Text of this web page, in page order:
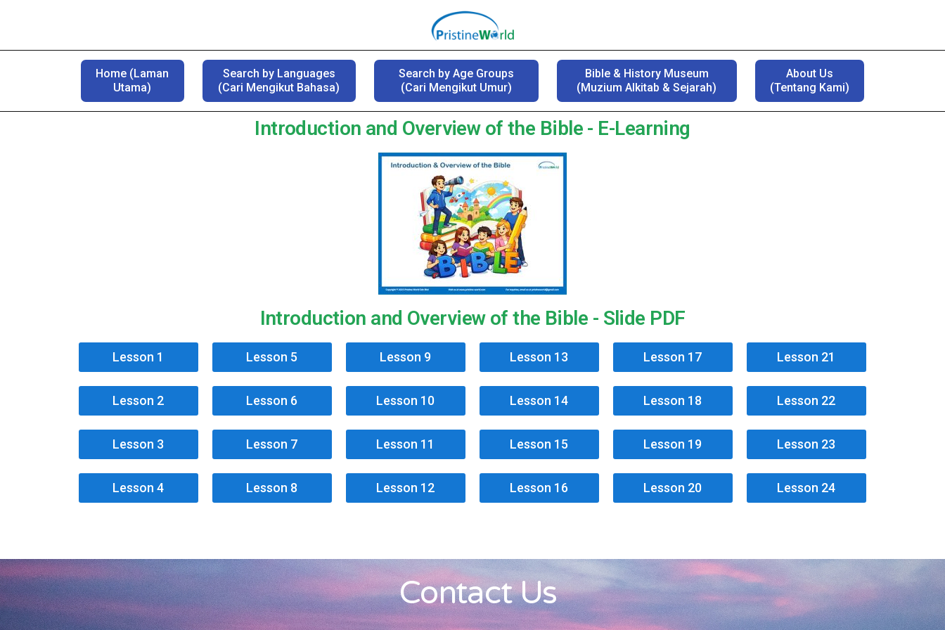
Home (Laman
Utama)
Search by Languages
(Cari Mengikut Bahasa)
Search by Age Groups
(Cari Mengikut Umur)
Bible & History Museum
(Muzium Alkitab & Sejarah)
About Us
(Tentang Kami)
Introduction and Overview of the Bible - E-Learning
Introduction and Overview of the Bible - Slide PDF
Lesson 1
Lesson 2
Lesson 3
Lesson 4
Lesson 5
Lesson 6
Lesson 7
Lesson 8
Lesson 9
Lesson 10
Lesson 11
Lesson 12
Lesson 13
Lesson 14
Lesson 15
Lesson 16
Lesson 17
Lesson 18
Lesson 19
Lesson 20
Lesson 21
Lesson 22
Lesson 23
Lesson 24
Contact Us